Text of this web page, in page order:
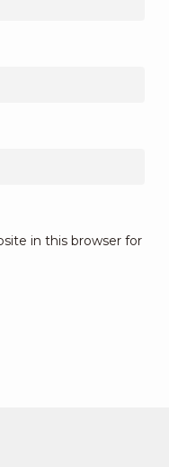
in this browser for